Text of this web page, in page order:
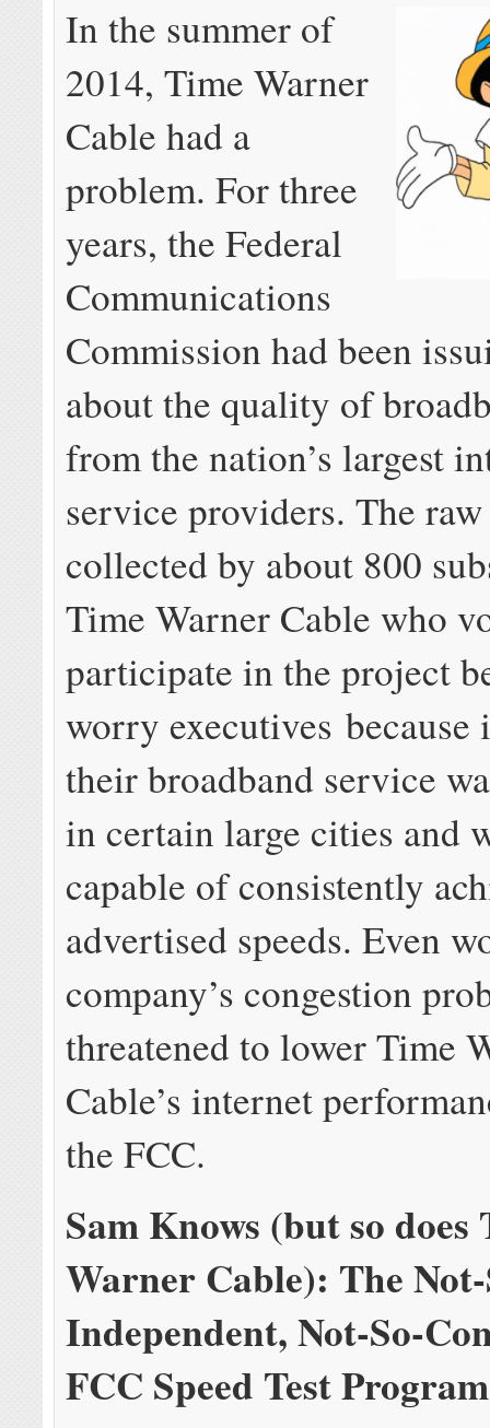
In the summer of
2014, Time Warner
Cable had a
problem. For three
years, the Federal
Communications
Commission had been
about the quality of
from the nation’s largest
service providers. The
collected by about 800
Time Warner Cable who
participate in the project
worry executives because
their broadband service
in certain large cities and
capable of consistently
advertised speeds. Even
company’s congestion
threatened to lower Time
Cable’s internet
the FCC.
Sam Knows (but so does
Warner Cable): The
Independent, Not-So-
FCC Speed Test Program